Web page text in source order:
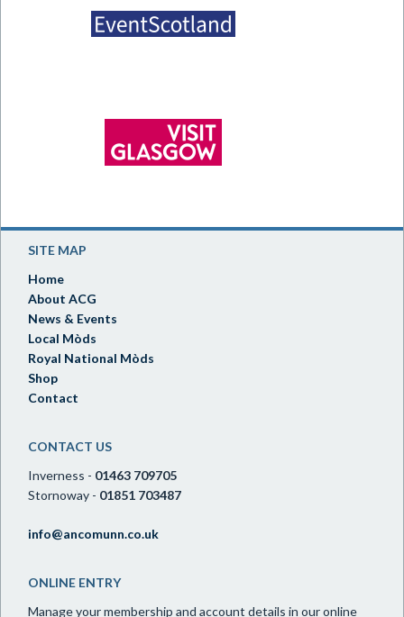
SITE MAP
Home
About ACG
News & Events
Local Mòds
Royal National Mòds
Shop
Contact
CONTACT US
Inverness - 01463 709705
Stornoway - 01851 703487
info@ancomunn.co.uk
ONLINE ENTRY
Manage your membership and account details in our online